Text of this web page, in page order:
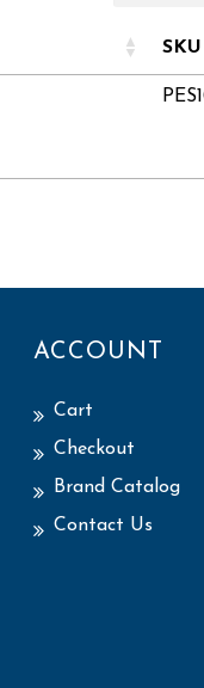
SKU
ACCOUNT
Cart
Checkout
Brand Catalog
Contact Us